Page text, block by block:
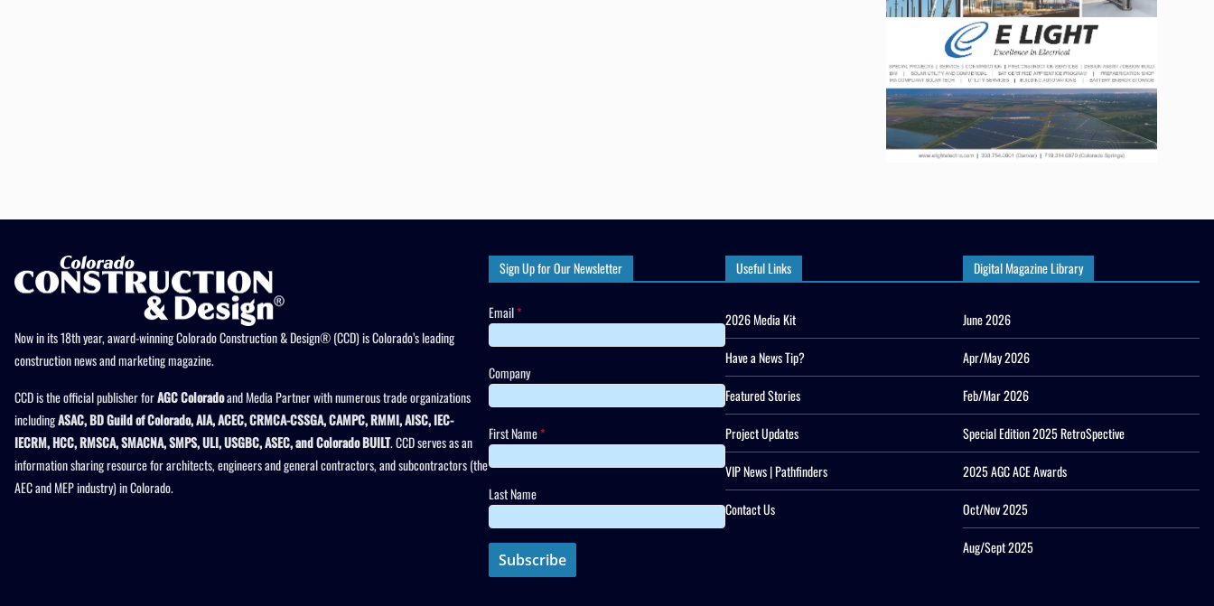
Now in its 18th year, award-winning Colorado Construction & Design® (CCD) is Colorado’s leading
construction news and marketing magazine.
CCD is the official publisher forAGC Coloradoand Media Partner with numerous trade organizations
includingASAC, BD Guild of Colorado, AIA, ACEC, CRMCA-CSSGA, CAMPC, RMMI, AISC, IEC-
IECRM, HCC, RMSCA, SMACNA, SMPS, ULI, USGBC, ASEC, and Colorado BUILT. CCD serves as an
information sharing resource for architects, engineers and general contractors, and subcontractors (the
AEC and MEP industry) in Colorado.
Sign Up for Our Newsletter
Email*
Company
First Name*
Last Name
Useful Links
2026 Media Kit
Have a News Tip?
Featured Stories
Project Updates
VIP News | Pathfinders
Contact Us
Digital Magazine Library
June 2026
Apr/May 2026
Feb/Mar 2026
Special Edition 2025 RetroSpective
2025 AGC ACE Awards
Oct/Nov 2025
Aug/Sept 2025